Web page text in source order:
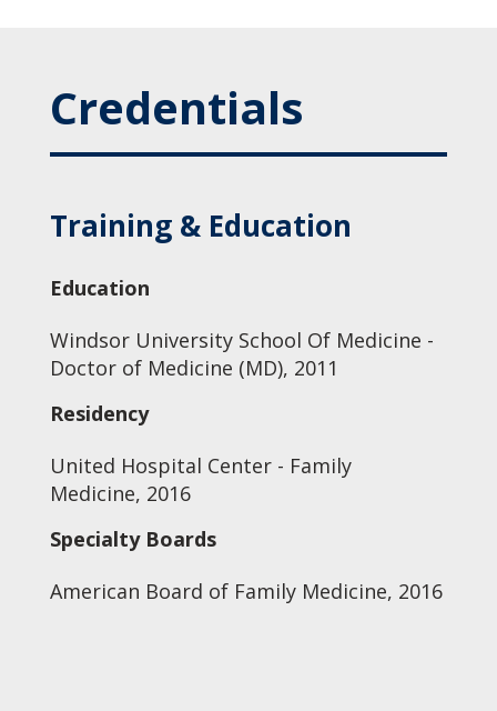
Credentials
Training & Education
Education
Windsor University School Of Medicine -
Doctor of Medicine (MD), 2011
Residency
United Hospital Center - Family
Medicine, 2016
Specialty Boards
American Board of Family Medicine, 2016